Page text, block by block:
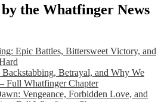
the Whatfinger News
Epic Battles, Bittersweet Victory, and
Betrayal, and Why We
Full Whatfinger Chapter
Vengeance, Forbidden Love, and